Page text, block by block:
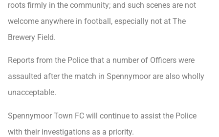
roots firmly in the community; and such scenes are not
welcome anywhere in football, especially not at The
Brewery Field.
Reports from the Police that a number of Officers were
assaulted after the match in Spennymoor are also wholly
unacceptable.
Spennymoor Town FC will continue to assist the Police
with their investigations as a priority.